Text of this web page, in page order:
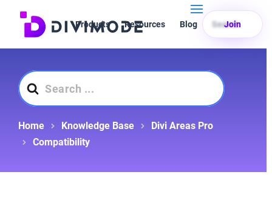
Products Resources Blog Search
Join
Search
For
Home Knowledge Base
Divi Areas Pro
Compatibility